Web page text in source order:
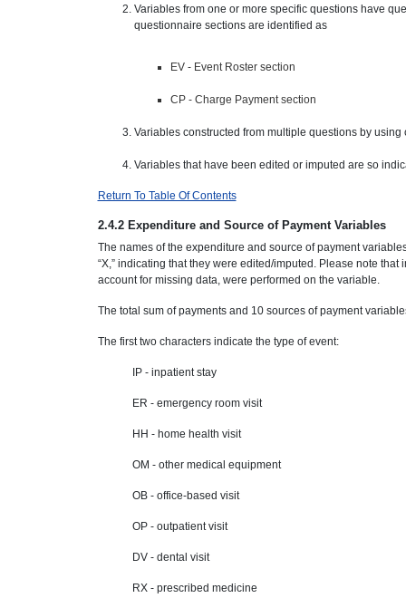
Variables from one or more specific questions have
questionnaire sections are identified as
EV - Event Roster section
CP - Charge Payment section
Variables constructed from multiple questions by
Variables that have been edited or imputed are so
Return To Table Of Contents
2.4.2 Expenditure and Source of Payment Variables
The names of the expenditure and source of payment
“X,” indicating that they were edited/imputed. Please note
account for missing data, were performed on the variable.
The total sum of payments and 10 sources of payment
The first two characters indicate the type of event:
IP - inpatient stay
ER - emergency room visit
HH - home health visit
OM - other medical equipment
OB - office-based visit
OP - outpatient visit
DV - dental visit
RX - prescribed medicine